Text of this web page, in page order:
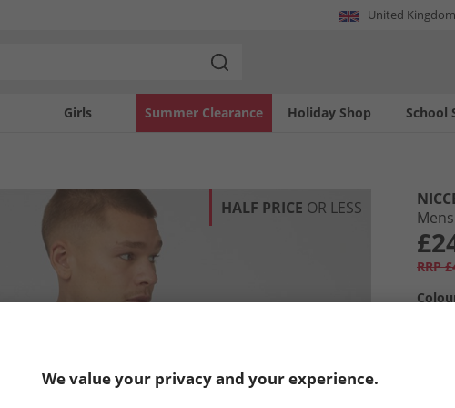
United Kingdom
Girls Holiday Shop
Summer Clearance School
HALF PRICE OR LESS
RRP
We value your privacy and your experience.